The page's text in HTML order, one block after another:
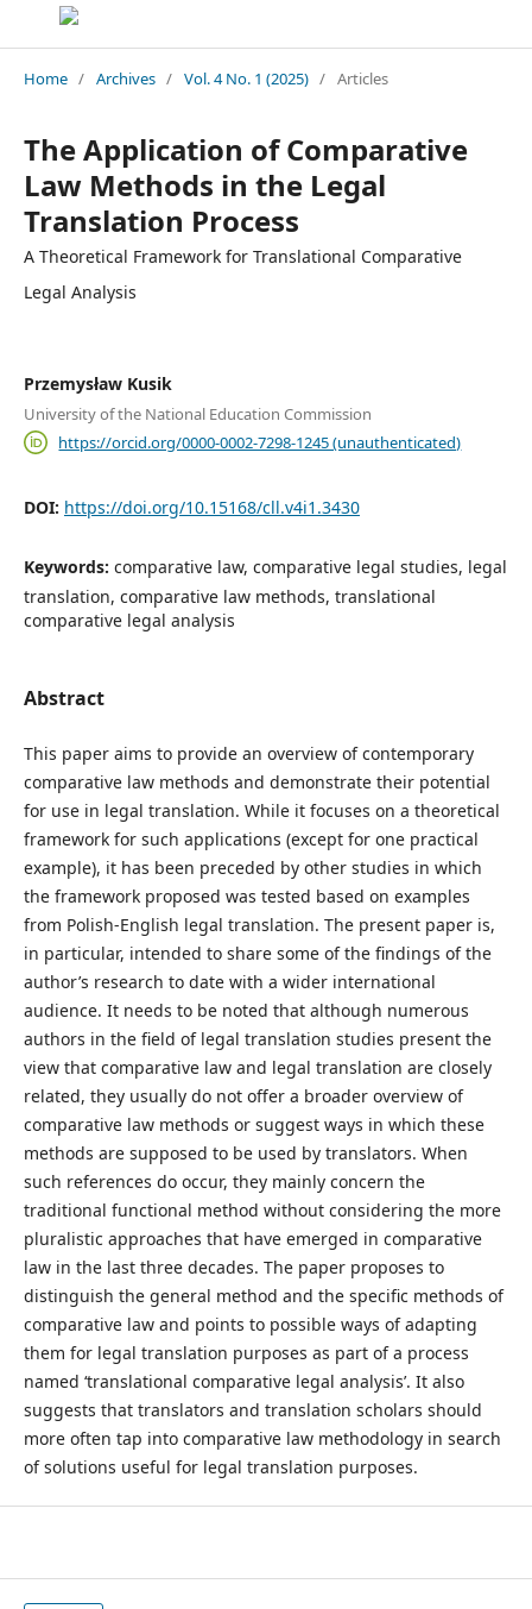
Home / Archives / Vol. 4 No. 1 (2025) / Articles
The Application of Comparative
Law Methods in the Legal
Translation Process
A Theoretical Framework for Translational Comparative
Legal Analysis
Przemysław Kusik
University of the National Education Commission
https://orcid.org/0000-0002-7298-1245 (unauthenticated)
DOI: https://doi.org/10.15168/cll.v4i1.3430
Keywords: comparative law, comparative legal studies, legal
translation, comparative law methods, translational
comparative legal analysis
Abstract
This paper aims to provide an overview of contemporary
comparative law methods and demonstrate their potential
for use in legal translation. While it focuses on a theoretical
framework for such applications (except for one practical
example), it has been preceded by other studies in which
the framework proposed was tested based on examples
from Polish-English legal translation. The present paper is,
in particular, intended to share some of the findings of the
author’s research to date with a wider international
audience. It needs to be noted that although numerous
authors in the field of legal translation studies present the
view that comparative law and legal translation are closely
related, they usually do not offer a broader overview of
comparative law methods or suggest ways in which these
methods are supposed to be used by translators. When
such references do occur, they mainly concern the
traditional functional method without considering the more
pluralistic approaches that have emerged in comparative
law in the last three decades. The paper proposes to
distinguish the general method and the specific methods of
comparative law and points to possible ways of adapting
them for legal translation purposes as part of a process
named ‘translational comparative legal analysis’. It also
suggests that translators and translation scholars should
more often tap into comparative law methodology in search
of solutions useful for legal translation purposes.